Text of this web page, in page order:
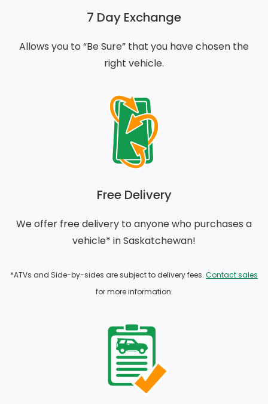
7 Day Exchange
Allows you to “Be Sure” that you have chosen the
right vehicle.
Free Delivery
We offer free delivery to anyone who purchases a
vehicle* in Saskatchewan!
*ATVs and Side-by-sides are subject to delivery fees. Contact sales
for more information.